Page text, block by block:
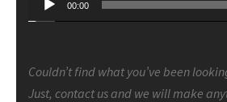
00:00
Couldn’t find what you’ve been
Just, contact us and we will make